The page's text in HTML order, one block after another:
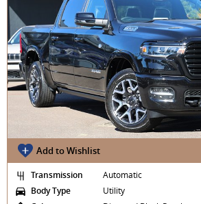
Add to Wishlist
Transmission
Automatic
Body Type
Utility